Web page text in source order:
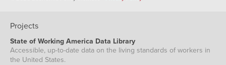
Projects
State of Working America Data Library
Accessible, up-to-date data on the living standards of workers in
the United States.